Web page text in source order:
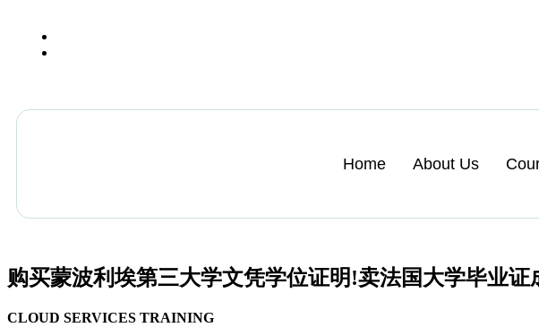
Home About Us
购买蒙波利埃第三大学文凭学位证明!卖法国大学毕业证
CLOUD SERVICES TRAINING